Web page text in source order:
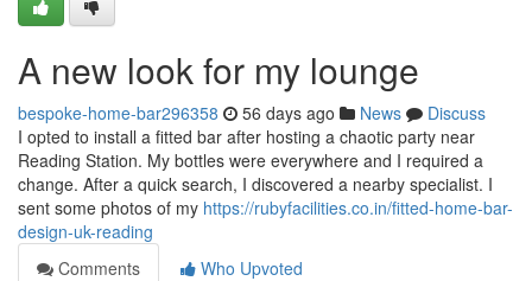
A new look for my lounge
bespoke-home-bar296358 56 days ago News
Discuss
I opted to install a fitted bar after hosting a chaotic party near
Reading Station. My bottles were everywhere and I required a
change. After a quick search, I discovered a nearby specialist. I
sent some photos of my https://rubyfacilities.co.in/fitted-home-bar-
design-uk-reading
Comments
Who Upvoted